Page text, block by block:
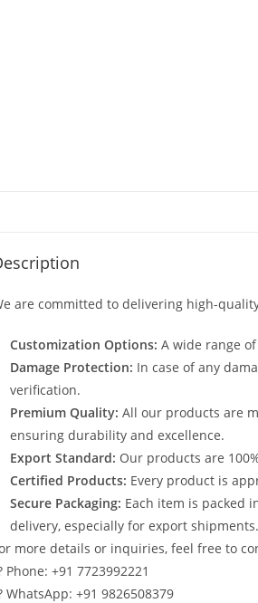
are committed to delivering high-
Customization Options: A wide range
Damage Protection: In case of any
verification.
Premium Quality: All our products are
ensuring durability and excellence.
Export Standard: Our products are
Certified Products: Every product is
Secure Packaging: Each item is packed
delivery, especially for export shipments.
more details or inquiries, feel free to
Phone: +91 7723992221
WhatsApp: +91 9826508379